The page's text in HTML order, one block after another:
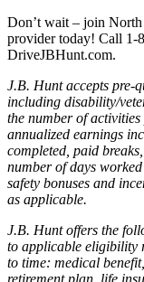
Don’t wait – join North
provider today! Call 1-
DriveJBHunt.com.
J.B. Hunt accepts pre-
including disability/
the number of
annualized earnings
completed, paid
number of days
safety bonuses and
as applicable.
J.B. Hunt offers the
to applicable eligibility
to time: medical
retirement plan, life